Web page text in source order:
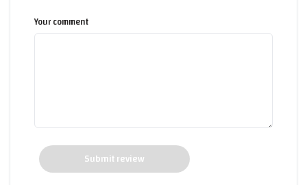
Your comment
Submit review